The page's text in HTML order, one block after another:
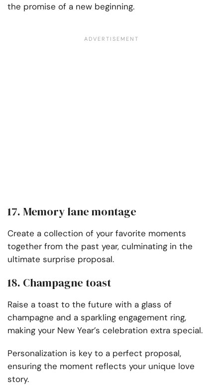
the promise of a new beginning.
17. Memory lane montage
Create a collection of your favorite moments
together from the past year, culminating in the
ultimate surprise proposal.
18. Champagne toast
Raise a toast to the future with a glass of
champagne and a sparkling engagement ring,
making your New Year’s celebration extra special.
Personalization is key to a perfect proposal,
ensuring the moment reflects your unique love
story.